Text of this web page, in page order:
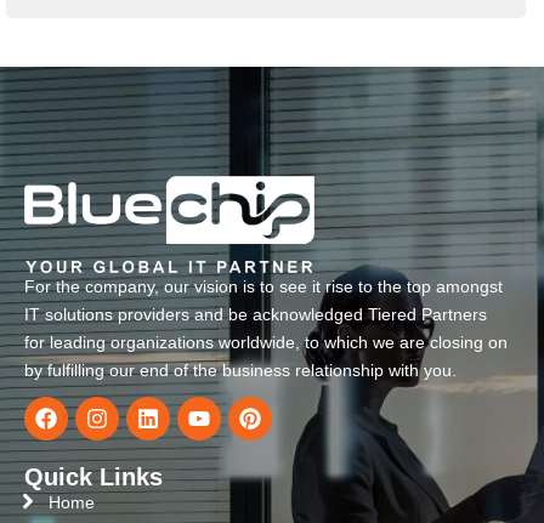
For the company, our vision is to see it rise to the top amongst
IT solutions providers and be acknowledged Tiered Partners
for leading organizations worldwide, to which we are closing on
by fulfilling our end of the business relationship with you.
Quick Links
Home